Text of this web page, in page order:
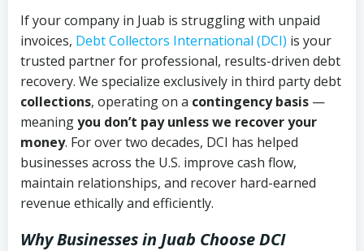
If your company in Juab is struggling with unpaid
invoices, Debt Collectors International (DCI) is your
trusted partner for professional, results-driven debt
recovery. We specialize exclusively in third party debt
collections, operating on a contingency basis —
meaningyou don’t pay unless we recover your
money. For over two decades, DCI has helped
businesses across the U.S. improve cash flow,
maintain relationships, and recover hard-earned
revenue ethically and efficiently.
Why Businesses in Juab Choose DCI